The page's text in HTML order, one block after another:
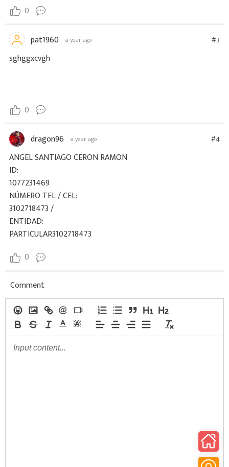
0
pat1960 a year ago #3
sghggxcvgh
0
dragon96 a year ago #4
ANGEL SANTIAGO CERON RAMON
ID:
1077231469
NÚMERO TEL / CEL:
3102718473 /
ENTIDAD:
PARTICULAR3102718473
0
Comment